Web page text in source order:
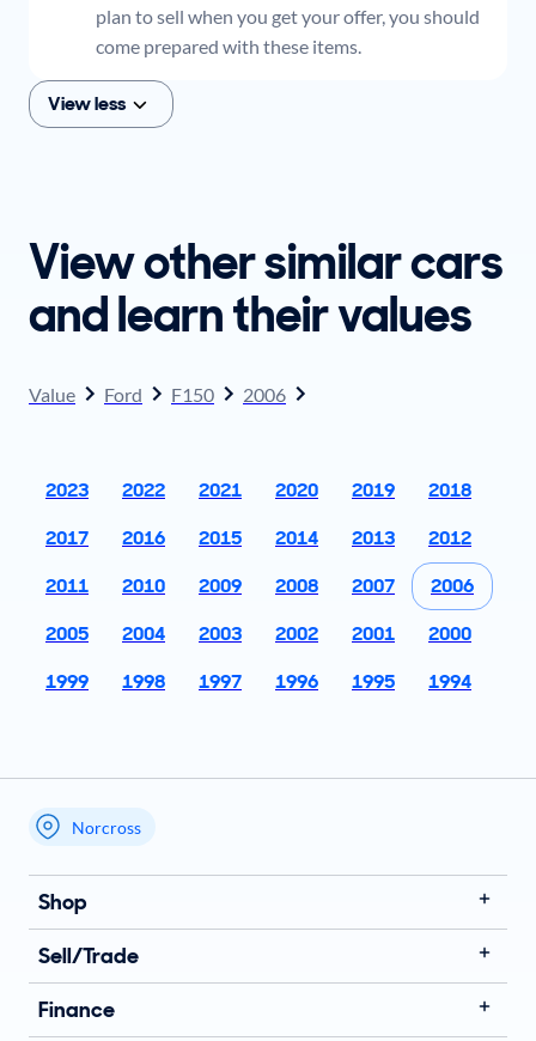
plan to sell when you get your offer, you should
come prepared with these items.
View less
View other similar cars
and learn their values
Value Ford F150 2006
2023 2022 2021 2020 2019
2018
2017
2016 2015 2014 2013
2012
2011
2010 2009 2008 2007
2006
2005
2004 2003 2002 2001
2000
1999
1998 1997 1996 1995 1994
My store name
Norcross
Shop
Sell/Trade
Finance